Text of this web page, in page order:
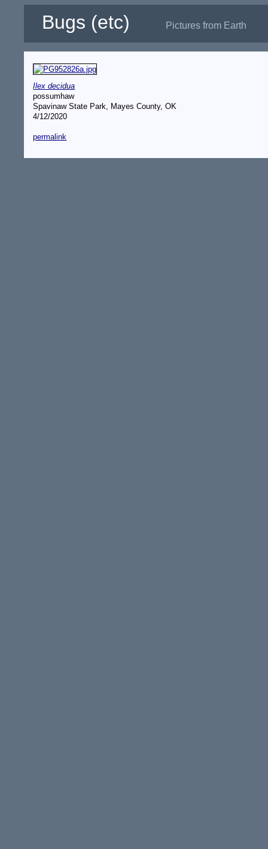
Bugs (etc) Pictures from Earth
Ilex decidua
possumhaw
Spavinaw State Park, Mayes County, OK
4/12/2020
permalink